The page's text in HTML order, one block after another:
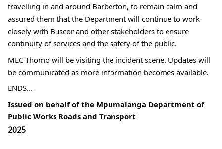
travelling in and around Barberton, to remain calm and
assured them that the Department will continue to work
closely with Buscor and other stakeholders to ensure
continuity of services and the safety of the public.
MEC Thomo will be visiting the incident scene. Updates will
be communicated as more information becomes available.
ENDS...
Issued on behalf of the Mpumalanga Department of
Public Works Roads and Transport
Media
2025